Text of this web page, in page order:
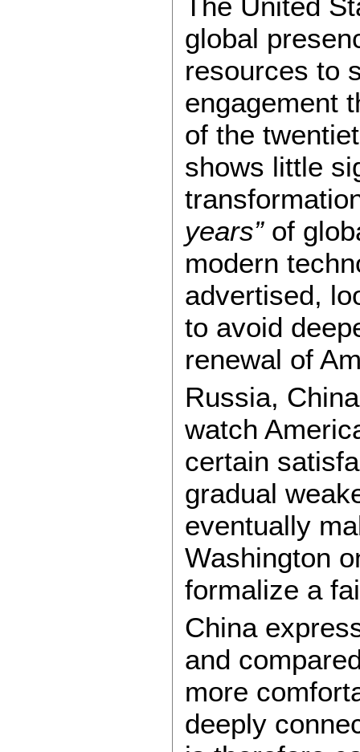
global
resources to
engagement
of the
shows little
years”of
modern
advertised,
to avoid
renewal of
Russia,
watch
certain
gradual
eventually
Washington
formalize a
China
and
more
deeply